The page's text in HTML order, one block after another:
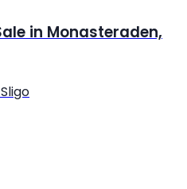
in Monasteraden,